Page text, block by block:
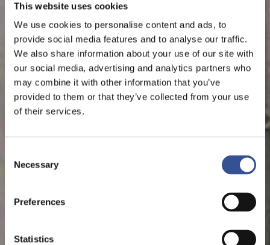
This website uses cookies
We use cookies to personalise content and ads, to
provide social media features and to analyse our traffic.
We also share information about your use of our site with
our social media, advertising and analytics partners who
may combine it with other information that you’ve
provided to them or that they’ve collected from your use
of their services.
Selection
Necessary
Preferences
Statistics